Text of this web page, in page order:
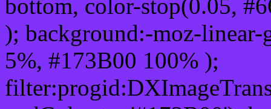
bottom, color-stop(0.05,
); background:-moz-
5%, #173B00 100% );